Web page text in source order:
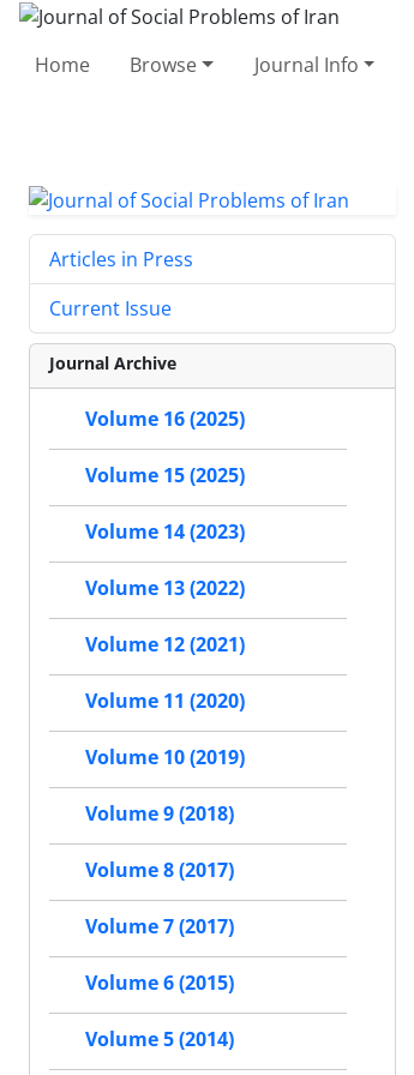
Home Browse Journal Info
Articles in Press
Current Issue
Journal Archive
Volume 16 (2025)
Volume 15 (2025)
Volume 14 (2023)
Volume 13 (2022)
Volume 12 (2021)
Volume 11 (2020)
Volume 10 (2019)
Volume 9 (2018)
Volume 8 (2017)
Volume 7 (2017)
Volume 6 (2015)
Volume 5 (2014)